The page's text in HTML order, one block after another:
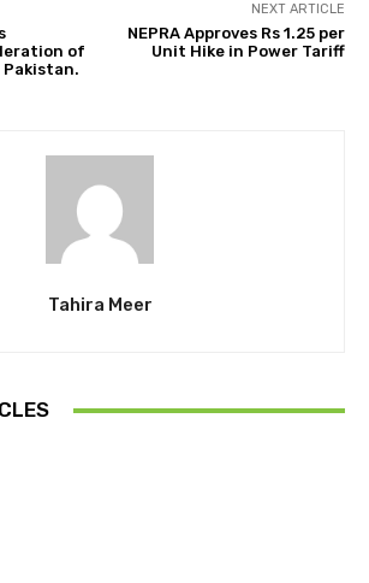
of
Pakistan.
NEXT ARTICLE
NEPRA Approves Rs 1.25 per
Unit Hike in Power Tariff
Tahira Meer